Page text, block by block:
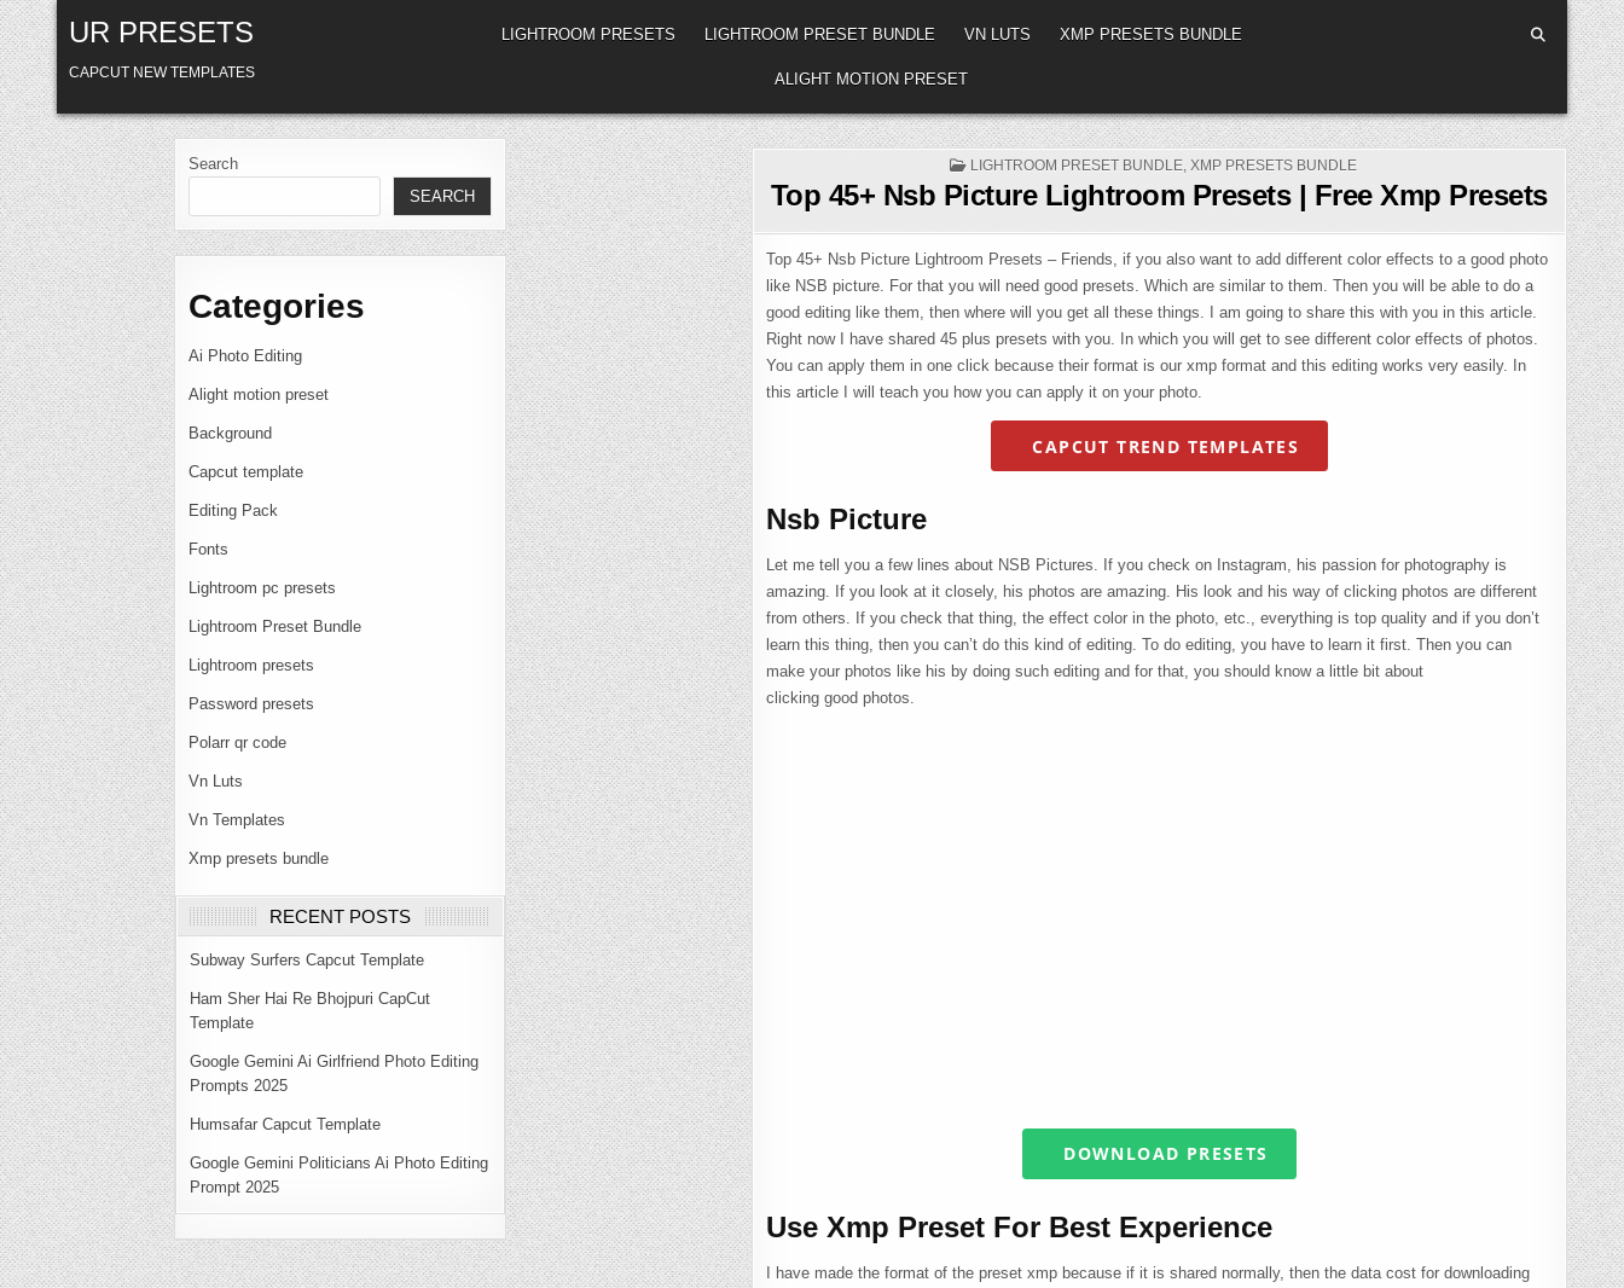
Skip
to
content
UR PRESETS
CAPCUT NEW TEMPLATES
LIGHTROOM PRESETS LIGHTROOM PRESET BUNDLE VN LUTS XMP PRESETS BUNDLE
ALIGHT MOTION PRESET
POSTED
LIGHTROOM PRESET BUNDLE, XMP PRESETS BUNDLE
Top 45+ Nsb Picture Lightroom Presets | Free Xmp Presets
Top 45+ Nsb Picture Lightroom Presets – Friends, if you also want to add different color effects to a good photo
like NSB picture. For that you will need good presets. Which are similar to them. Then you will be able to do a
good editing like them, then where will you get all these things. I am going to share this with you in this article.
Right now I have shared 45 plus presets with you. In which you will get to see different color effects of photos.
You can apply them in one click because their format is our xmp format and this editing works very easily. In
this article I will teach you how you can apply it on your photo.
CAPCUT TREND TEMPLATES
Nsb Picture
Let me tell you a few lines about NSB Pictures. If you check on Instagram, his passion for photography is
amazing. If you look at it closely, his photos are amazing. His look and his way of clicking photos are different
from others. If you check that thing, the effect color in the photo, etc., everything is top quality and if you don’t
learn this thing, then you can’t do this kind of editing. To do editing, you have to learn it first. Then you can
make your photos like his by doing such editing and for that, you should know a little bit about
clicking good photos.
DOWNLOAD PRESETS
Use Xmp Preset For Best Experience
I have made the format of the preset xmp because if it is shared normally, then the data cost for downloading
Search
SEARCH
Categories
Ai Photo Editing
Alight motion preset
Background
Capcut template
Editing Pack
Fonts
Lightroom pc presets
Lightroom Preset Bundle
Lightroom presets
Password presets
Polarr qr code
Vn Luts
Vn Templates
Xmp presets bundle
RECENT POSTS
Subway Surfers Capcut Template
Ham Sher Hai Re Bhojpuri CapCut
Template
Google Gemini Ai Girlfriend Photo Editing
Prompts 2025
Humsafar Capcut Template
Google Gemini Politicians Ai Photo Editing
Prompt 2025